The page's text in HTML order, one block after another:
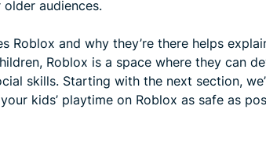
audiences.
Roblox and why they’re there helps
Roblox is a space where they can
skills. Starting with the next section,
kids’ playtime on Roblox as safe as